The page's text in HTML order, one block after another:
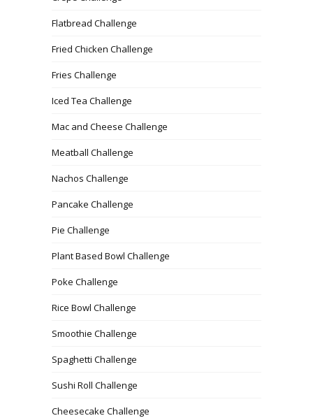
Flatbread Challenge
Fried Chicken Challenge
Fries Challenge
Iced Tea Challenge
Mac and Cheese Challenge
Meatball Challenge
Nachos Challenge
Pancake Challenge
Pie Challenge
Plant Based Bowl Challenge
Poke Challenge
Rice Bowl Challenge
Smoothie Challenge
Spaghetti Challenge
Sushi Roll Challenge
Cheesecake Challenge